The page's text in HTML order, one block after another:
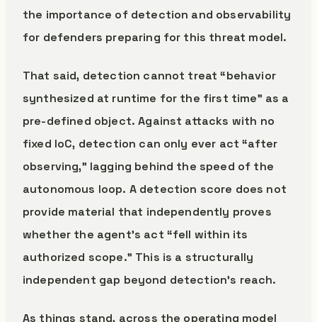
the importance of detection and observability
for defenders preparing for this threat model.
That said, detection cannot treat “behavior
synthesized at runtime for the first time” as a
pre-defined object. Against attacks with no
fixed IoC, detection can only ever act “after
observing,” lagging behind the speed of the
autonomous loop. A detection score does not
provide material that independently proves
whether the agent’s act “fell within its
authorized scope.” This is a structurally
independent gap beyond detection’s reach.
As things stand, across the operating model